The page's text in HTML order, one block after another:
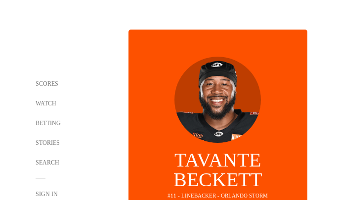
SCORES
WATCH
BETTING
STORIES
SEARCH
SIGN IN
TAVANTE
BECKETT
#11 - LINEBACKER - ORLANDO STORM